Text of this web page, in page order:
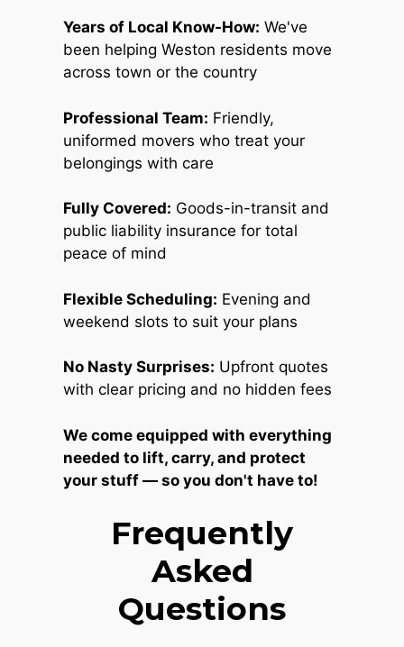
Years of Local Know-How: We've
been helping Weston residents move
across town or the country
Professional Team: Friendly,
uniformed movers who treat your
belongings with care
Fully Covered: Goods-in-transit and
public liability insurance for total
peace of mind
Flexible Scheduling: Evening and
weekend slots to suit your plans
No Nasty Surprises: Upfront quotes
with clear pricing and no hidden fees
We come equipped with everything
needed to lift, carry, and protect
your stuff — so you don't have to!
Frequently
Asked
Questions